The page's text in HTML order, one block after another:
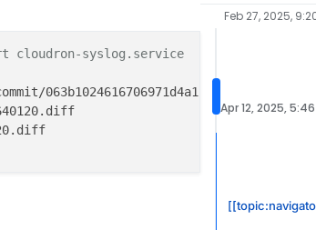
cloudron-syslog.service
Feb 27, 2025,
Apr 12, 2025, 5:46